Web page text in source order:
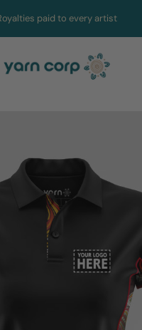
paid to every artist